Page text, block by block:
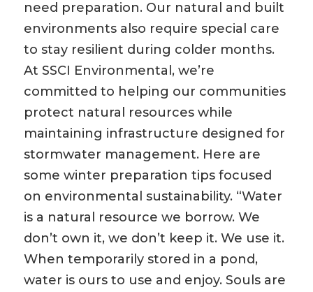
need preparation. Our natural and built
environments also require special care
to stay resilient during colder months.
At SSCI Environmental, we’re
committed to helping our communities
protect natural resources while
maintaining infrastructure designed for
stormwater management. Here are
some winter preparation tips focused
on environmental sustainability. “Water
is a natural resource we borrow. We
don’t own it, we don’t keep it. We use it.
When temporarily stored in a pond,
water is ours to use and enjoy. Souls are